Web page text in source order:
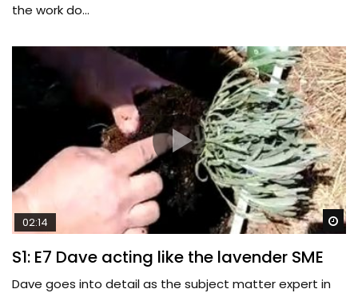
the work do...
02:14
S1: E7 Dave acting like the lavender SME
Dave goes into detail as the subject matter expert in